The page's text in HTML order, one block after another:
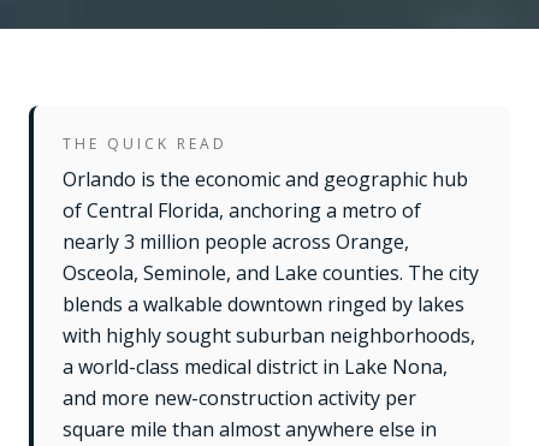
THE QUICK READ
Orlando is the economic and geographic hub
of Central Florida, anchoring a metro of
nearly 3 million people across Orange,
Osceola, Seminole, and Lake counties. The city
blends a walkable downtown ringed by lakes
with highly sought suburban neighborhoods,
a world-class medical district in Lake Nona,
and more new-construction activity per
square mile than almost anywhere else in